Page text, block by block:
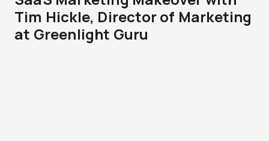
Tim Hickle, Director of Marketing
at Greenlight Guru